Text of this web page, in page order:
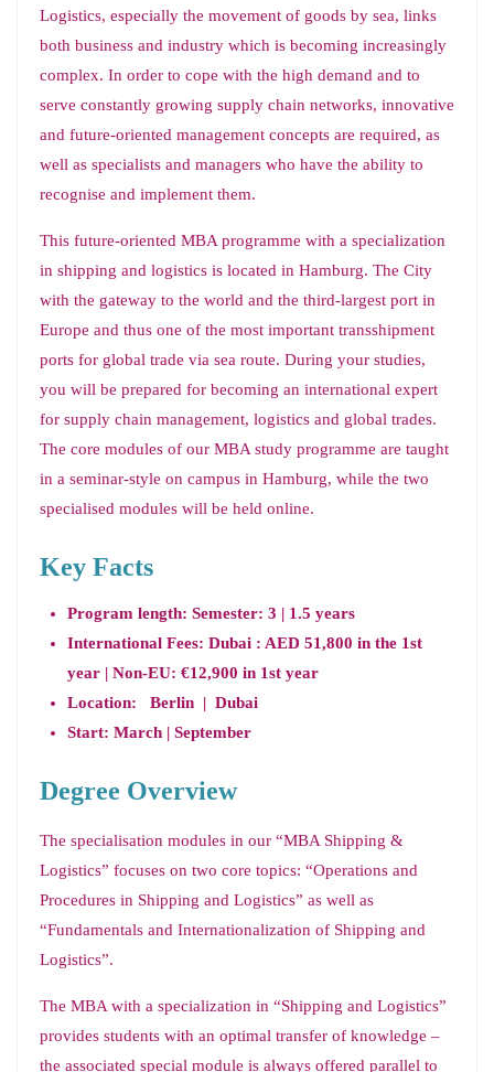
Logistics, especially the movement of goods by sea, links
both business and industry which is becoming increasingly
complex. In order to cope with the high demand and to
serve constantly growing supply chain networks, innovative
and future-oriented management concepts are required, as
well as specialists and managers who have the ability to
recognise and implement them.
This future-oriented MBA programme with a specialization
in shipping and logistics is located in Hamburg. The City
with the gateway to the world and the third-largest port in
Europe and thus one of the most important transshipment
ports for global trade via sea route. During your studies,
you will be prepared for becoming an international expert
for supply chain management, logistics and global trades.
The core modules of our MBA study programme are taught
in a seminar-style on campus in Hamburg, while the two
specialised modules will be held online.
Key Facts
Program length: Semester: 3 | 1.5 years
International Fees: Dubai : AED 51,800 in the 1st
year | Non-EU: €12,900 in 1st year
Location: Berlin | Dubai
Start: March | September
Degree Overview
The specialisation modules in our “MBA Shipping &
Logistics” focuses on two core topics: “Operations and
Procedures in Shipping and Logistics” as well as
“Fundamentals and Internationalization of Shipping and
Logistics”.
The MBA with a specialization in “Shipping and Logistics”
provides students with an optimal transfer of knowledge –
the associated special module is always offered parallel to